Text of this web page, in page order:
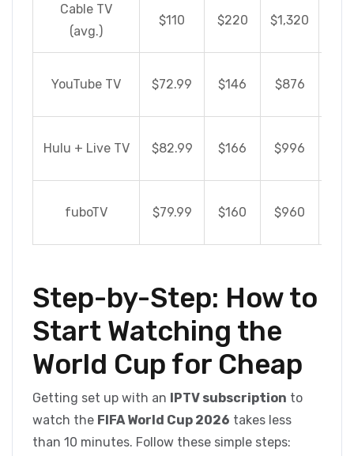
Cable TV
(avg.)
$110 $220 $1,320
YouTube TV $72.99 $146 $876
Hulu + Live TV $82.99 $166 $996
fuboTV $79.99 $160 $960
Step-by-Step: How to
Start Watching the
World Cup for Cheap
Getting set up with an IPTV subscription to
watch the FIFA World Cup 2026 takes less
than 10 minutes. Follow these simple steps: